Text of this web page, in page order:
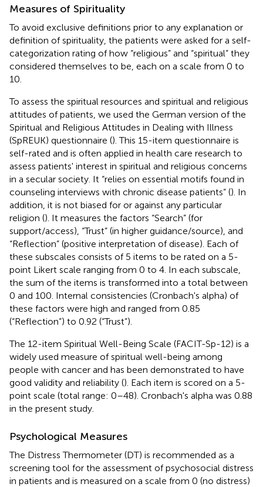
Measures of Spirituality
To avoid exclusive definitions prior to any explanation or
definition of spirituality, the patients were asked for a self-
categorization rating of how “religious” and “spiritual” they
considered themselves to be, each on a scale from 0 to
10.
To assess the spiritual resources and spiritual and religious
attitudes of patients, we used the German version of the
Spiritual and Religious Attitudes in Dealing with Illness
(SpREUK) questionnaire (). This 15-item questionnaire is
self-rated and is often applied in health care research to
assess patients' interest in spiritual and religious concerns
in a secular society. It “relies on essential motifs found in
counseling interviews with chronic disease patients” (). In
addition, it is not biased for or against any particular
religion (). It measures the factors “Search” (for
support/access), “Trust” (in higher guidance/source), and
“Reflection” (positive interpretation of disease). Each of
these subscales consists of 5 items to be rated on a 5-
point Likert scale ranging from 0 to 4. In each subscale,
the sum of the items is transformed into a total between
0 and 100. Internal consistencies (Cronbach's alpha) of
these factors were high and ranged from 0.85
(“Reflection”) to 0.92 (“Trust”).
The 12-item Spiritual Well-Being Scale (FACIT-Sp-12) is a
widely used measure of spiritual well-being among
people with cancer and has been demonstrated to have
good validity and reliability (). Each item is scored on a 5-
point scale (total range: 0–48). Cronbach's alpha was 0.88
in the present study.
Psychological Measures
The Distress Thermometer (DT) is recommended as a
screening tool for the assessment of psychosocial distress
in patients and is measured on a scale from 0 (no distress)